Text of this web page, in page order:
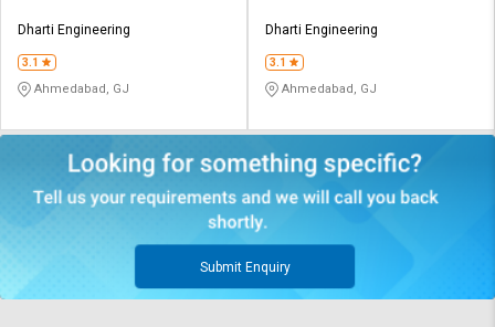
Dharti Engineering
3.1
Ahmedabad, GJ
Dharti Engineering
3.1
Ahmedabad, GJ
Submit Enquiry